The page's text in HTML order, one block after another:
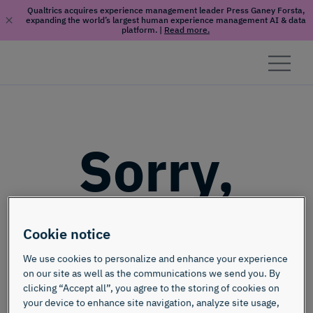
Qualtrics acquires experience management leader Press Ganey Forsta,
expanding the world’s largest human experience management AI & data
platform. | Read more.
Sorry,
this page
doesn't
Cookie notice
We use cookies to personalize and enhance your experience
on our site as well as the communications we send you. By
clicking “Accept all”, you agree to the storing of cookies on
your device to enhance site navigation, analyze site usage,